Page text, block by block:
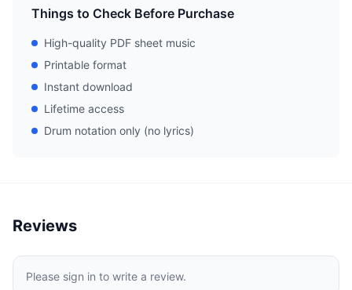
Things to Check Before Purchase
High-quality PDF sheet music
Printable format
Instant download
Lifetime access
Drum notation only (no lyrics)
Reviews
Please sign in to write a review.